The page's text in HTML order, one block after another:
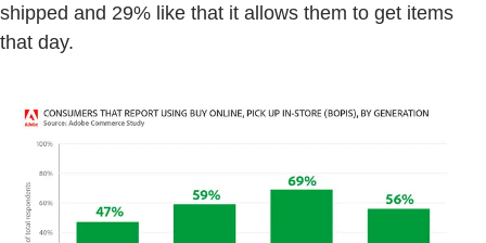
shipped and 29% like that it allows them to get items
that day.